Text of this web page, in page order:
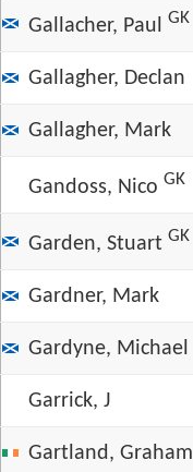
Gallacher, Paul GK
Gallagher, Declan
Gallagher, Mark
Gandoss, Nico GK
Garden, Stuart GK
Gardner, Mark
Gardyne, Michael
Garrick, J
Gartland, Graham